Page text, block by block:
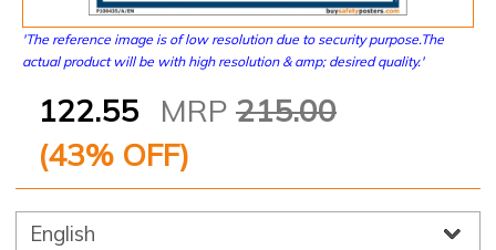
'The reference image is of low resolution due to security purpose.The
actual product will be with high resolution & amp; desired quality.'
122.55 MRP 215.00
(43% OFF)